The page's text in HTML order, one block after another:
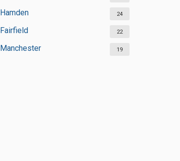
Hamden 24
Fairfield 22
Manchester 19